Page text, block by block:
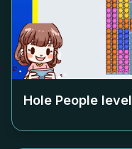
Hole People level